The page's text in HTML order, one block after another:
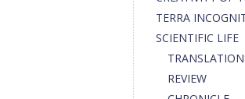
TERRA
SCIENTIFIC LIFE
REVIEW